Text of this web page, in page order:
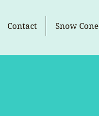
Contact Snow Cone